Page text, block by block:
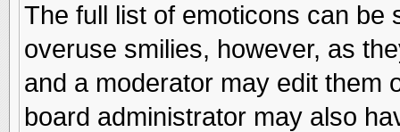
The full list of emoticons can be
overuse smilies, however, as
and a moderator may edit them
board administrator may also